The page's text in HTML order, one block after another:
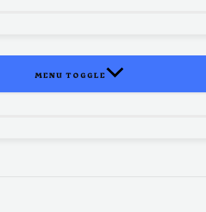
MENU TOGGLE